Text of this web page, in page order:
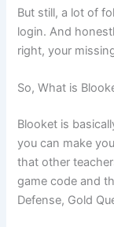
But still, a lot of
login. And
right, your
So, What is
Blooket is
you can make
that other
game code and
Defense, Gold